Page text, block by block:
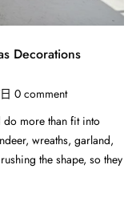
Decorations
0 comment
do more than fit into
wreaths, garland,
the shape, so they